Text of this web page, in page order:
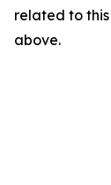
related to
above.